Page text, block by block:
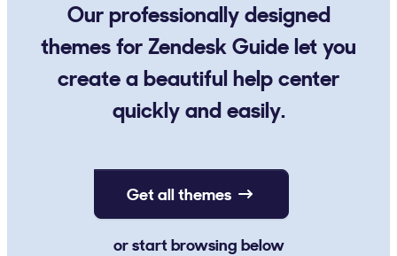
Our professionally designed
themes for Zendesk Guide let you
create a beautiful help center
quickly and easily.
Get all themes
or start browsing below